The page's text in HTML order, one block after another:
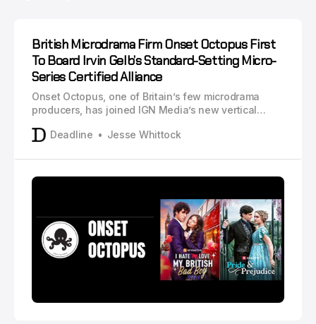
British Microdrama Firm Onset Octopus First
To Board Irvin Gelb’s Standard-Setting Micro-
Series Certified Alliance
Onset Octopus, one of Britain’s few microdrama
producers, has joined IGN Media’s new vertical
Alliance.
Deadline Jesse Whittock